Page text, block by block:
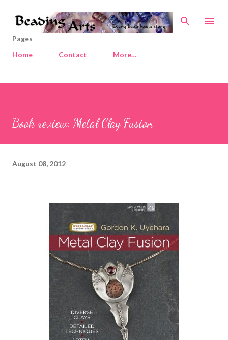
Skip to main content
Pages
Home
Contact More…
Book review: Metal Clay Fusion
August 08, 2012